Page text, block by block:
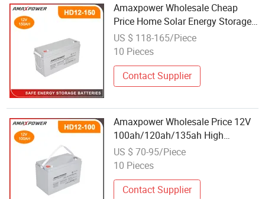
Amaxpower Wholesale Cheap
Price Home Solar Energy Storage
System UPS 12V 135ah/150ah
Deep Cycle Gel Battery for
US $ 118-165/Piece
10 Pieces
Contact Supplier
Amaxpower Wholesale Price 12V
100ah/120ah/135ah High
Temperature Rechargeable Gel
Maintenance Free Deep Cycle
Bank
US $ 70-95/Piece
10 Pieces
Contact Supplier